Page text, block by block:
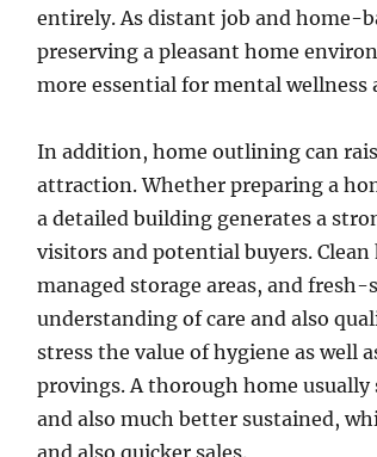
entirely. As distant job and home-
preserving a pleasant home
more essential for mental wellness
In addition, home outlining can
attraction. Whether preparing a
a detailed building generates a
visitors and potential buyers.
managed storage areas, and
understanding of care and also
stress the value of hygiene as well
provings. A thorough home
and also much better sustained,
and also quicker sales.